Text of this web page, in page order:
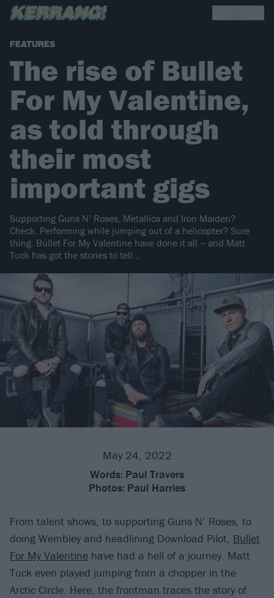
FEATURES
The rise of Bullet
For My Valentine,
as told through
their most
important gigs
Supporting Guns N’ Roses, Metallica and Iron Maiden?
Check. Performing while jumping out of a helicopter? Sure
thing. Bullet For My Valentine have done it all – and Matt
Tuck has got the stories to tell…
May 24, 2022
Words: Paul Travers
Photos: Paul Harries
From talent shows, to supporting Guns N’ Roses, to
doing Wembley and headlining Download Pilot, Bullet
For My Valentine have had a hell of a journey. Matt
Tuck even played jumping from a chopper in the
Arctic Circle. Here, the frontman traces the story of